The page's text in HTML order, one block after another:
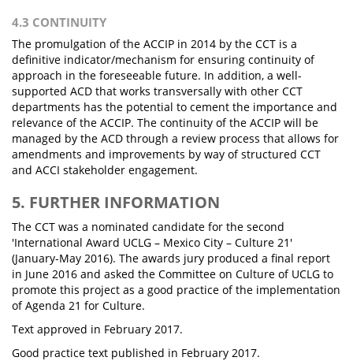
4.3 CONTINUITY
The promulgation of the ACCIP in 2014 by the CCT is a
definitive indicator/mechanism for ensuring continuity of
approach in the foreseeable future. In addition, a well-
supported ACD that works transversally with other CCT
departments has the potential to cement the importance and
relevance of the ACCIP. The continuity of the ACCIP will be
managed by the ACD through a review process that allows for
amendments and improvements by way of structured CCT
and ACCI stakeholder engagement.
5. FURTHER INFORMATION
The CCT was a nominated candidate for the second
'International Award UCLG – Mexico City – Culture 21'
(January-May 2016). The awards jury produced a final report
in June 2016 and asked the Committee on Culture of UCLG to
promote this project as a good practice of the implementation
of Agenda 21 for Culture.
Text approved in February 2017.
Good practice text published in February 2017.